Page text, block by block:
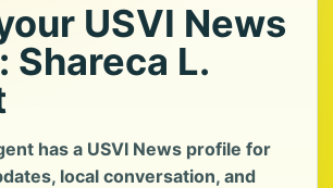
USVI News
Shareca L.
has a USVI News profile for
local conversation, and